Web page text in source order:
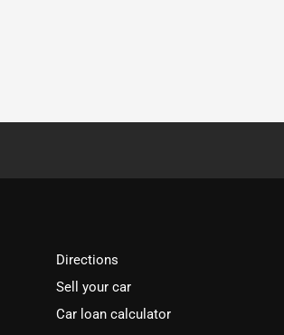
Directions
Sell your car
Car loan calculator